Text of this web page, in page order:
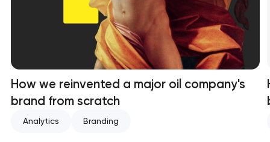
How we reinvented a major oil company's
brand from scratch
Analytics Branding